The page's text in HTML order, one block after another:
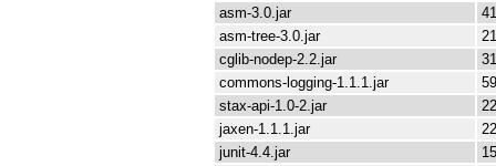
asm-3.0.jar
asm-tree-3.0.jar
cglib-nodep-2.2.jar
commons-logging-1.1.1.jar
stax-api-1.0-2.jar
jaxen-1.1.1.jar
junit-4.4.jar